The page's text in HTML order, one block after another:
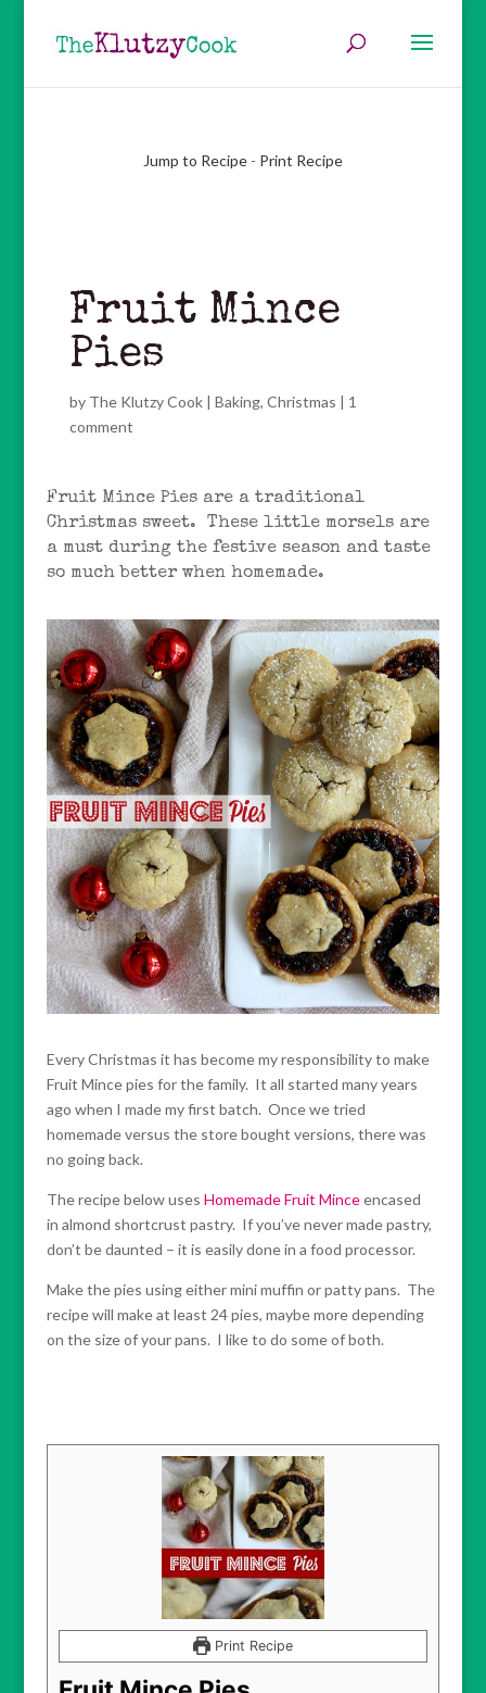
Jump to Recipe- Print Recipe
Fruit Mince
Pies
by The Klutzy Cook| Baking, Christmas | 1
comment
Fruit Mince Pies are a traditional
Christmas sweet. These little morsels are
a must during the festive season and taste
so much better when homemade.
Every Christmas it has become my responsibility to make
Fruit Mince pies for the family. It all started many years
ago when I made my first batch. Once we tried
homemade versus the store bought versions, there was
no going back.
The recipe below uses Homemade Fruit Minceencased
in almond shortcrust pastry. If you’ve never made pastry,
don’t be daunted – it is easily done in a food processor.
Make the pies using either mini muffin or patty pans. The
recipe will make at least 24 pies, maybe more depending
on the size of your pans. I like to do some of both.
Print Recipe